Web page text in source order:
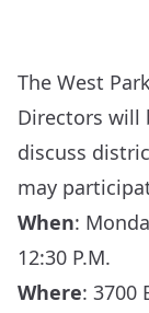
The West
Directors will
discuss
may
When:
12:30 P.M.
Where: 3700